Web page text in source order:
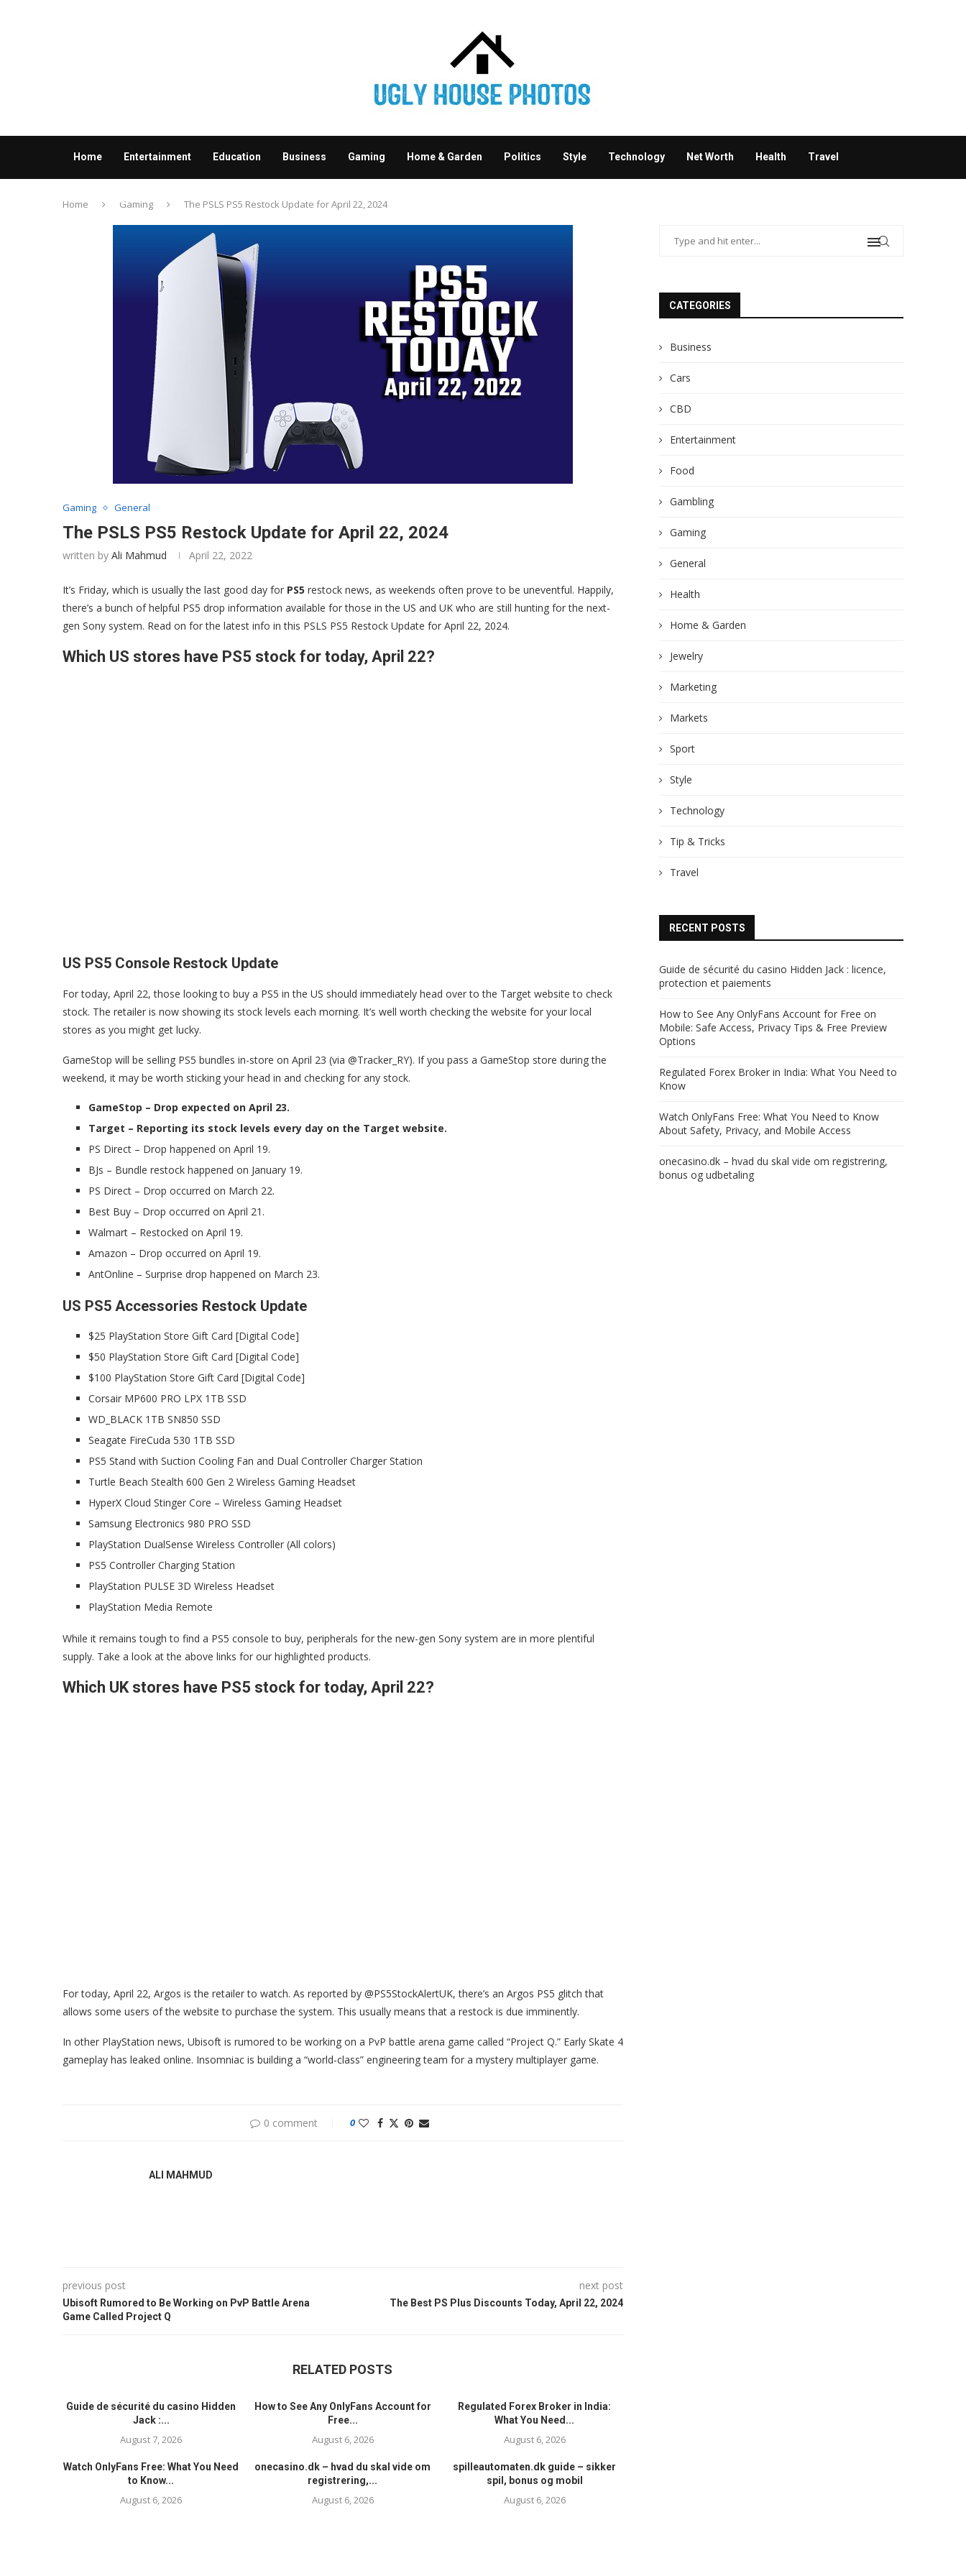
Home Entertainment Education Business Gaming Home & Garden Politics Style Technology Net Worth Health Travel
Contact us
Home Gaming The PSLS PS5 Restock Update for April 22, 2024
Gaming General
The PSLS PS5 Restock Update for April 22, 2024
written by Ali Mahmud April 22, 2022
It’s Friday, which is usually the last good day for PS5 restock news, as weekends often prove to be uneventful. Happily,
there’s a bunch of helpful PS5 drop information available for those in the US and UK who are still hunting for the next-
gen Sony system. Read on for the latest info in this PSLS PS5 Restock Update for April 22, 2024.
Which US stores have PS5 stock for today, April 22?
US PS5 Console Restock Update
For today, April 22, those looking to buy a PS5 in the US should immediately head over to the Target website to check
stock. The retailer is now showing its stock levels each morning. It’s well worth checking the website for your local
stores as you might get lucky.
GameStop will be selling PS5 bundles in-store on April 23 (via @Tracker_RY). If you pass a GameStop store during the
weekend, it may be worth sticking your head in and checking for any stock.
GameStop – Drop expected on April 23.
Target – Reporting its stock levels every day on the Target website.
PS Direct – Drop happened on April 19.
BJs – Bundle restock happened on January 19.
PS Direct – Drop occurred on March 22.
Best Buy – Drop occurred on April 21.
Walmart – Restocked on April 19.
Amazon – Drop occurred on April 19.
AntOnline – Surprise drop happened on March 23.
US PS5 Accessories Restock Update
$25 PlayStation Store Gift Card [Digital Code]
$50 PlayStation Store Gift Card [Digital Code]
$100 PlayStation Store Gift Card [Digital Code]
Corsair MP600 PRO LPX 1TB SSD
WD_BLACK 1TB SN850 SSD
Seagate FireCuda 530 1TB SSD
PS5 Stand with Suction Cooling Fan and Dual Controller Charger Station
Turtle Beach Stealth 600 Gen 2 Wireless Gaming Headset
HyperX Cloud Stinger Core – Wireless Gaming Headset
Samsung Electronics 980 PRO SSD
PlayStation DualSense Wireless Controller (All colors)
PS5 Controller Charging Station
PlayStation PULSE 3D Wireless Headset
PlayStation Media Remote
While it remains tough to find a PS5 console to buy, peripherals for the new-gen Sony system are in more plentiful
supply. Take a look at the above links for our highlighted products.
Which UK stores have PS5 stock for today, April 22?
For today, April 22, Argos is the retailer to watch. As reported by @PS5StockAlertUK, there’s an Argos PS5 glitch that
allows some users of the website to purchase the system. This usually means that a restock is due imminently.
In other PlayStation news, Ubisoft is rumored to be working on a PvP battle arena game called “Project Q.” Early Skate 4
gameplay has leaked online. Insomniac is building a “world-class” engineering team for a mystery multiplayer game.
0 comment 0
ALI MAHMUD
previous post
Ubisoft Rumored to Be Working on PvP Battle Arena
Game Called Project Q
next post
The Best PS Plus Discounts Today, April 22, 2024
RELATED POSTS
Guide de sécurité du casino Hidden
Jack :...
August 7, 2026
How to See Any OnlyFans Account for
Free...
August 6, 2026
Regulated Forex Broker in India:
What You Need...
August 6, 2026
Watch OnlyFans Free: What You Need
to Know...
August 6, 2026
onecasino.dk – hvad du skal vide om
registrering,...
August 6, 2026
spilleautomaten.dk guide – sikker
spil, bonus og mobil
August 6, 2026
CATEGORIES
Business
Cars
CBD
Entertainment
Food
Gambling
Gaming
General
Health
Home & Garden
Jewelry
Marketing
Markets
Sport
Style
Technology
Tip & Tricks
Travel
RECENT POSTS
Guide de sécurité du casino Hidden Jack : licence,
protection et paiements
How to See Any OnlyFans Account for Free on
Mobile: Safe Access, Privacy Tips & Free Preview
Options
Regulated Forex Broker in India: What You Need to
Know
Watch OnlyFans Free: What You Need to Know
About Safety, Privacy, and Mobile Access
onecasino.dk – hvad du skal vide om registrering,
bonus og udbetaling